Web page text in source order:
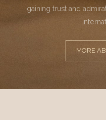
gaining trust and
MORE